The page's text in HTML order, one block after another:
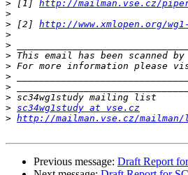
> [1] http://mailman.vse.cz/
>
> [2] http://www.xmlopen.org/
>
>
>
> For more information please
>
>
>
> sc34wg1study at vse.cz
> http://mailman.vse.cz/
Previous message: Draft Report